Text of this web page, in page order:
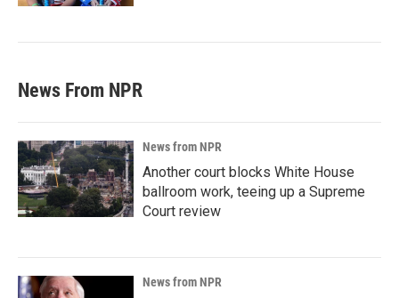
News From NPR
News from NPR
Another court blocks White House
ballroom work, teeing up a Supreme
Court review
News from NPR